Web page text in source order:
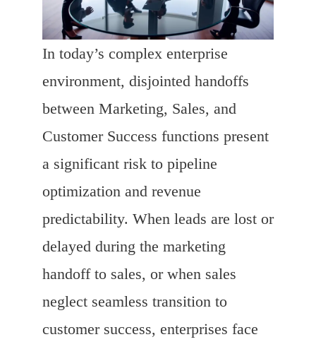
In today’s complex enterprise
environment, disjointed handoffs
between Marketing, Sales, and
Customer Success functions present
a significant risk to pipeline
optimization and revenue
predictability. When leads are lost or
delayed during the marketing
handoff to sales, or when sales
neglect seamless transition to
customer success, enterprises face